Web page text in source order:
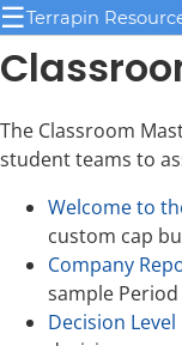
☰Terrapin
The Classroom
student teams to
Welcome to
custom cap
Company
sample
Decision Level